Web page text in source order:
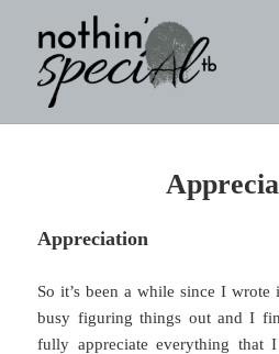
Appreciation
So it’s been a while since I wrote
busy figuring things out and I
fully appreciate everything that